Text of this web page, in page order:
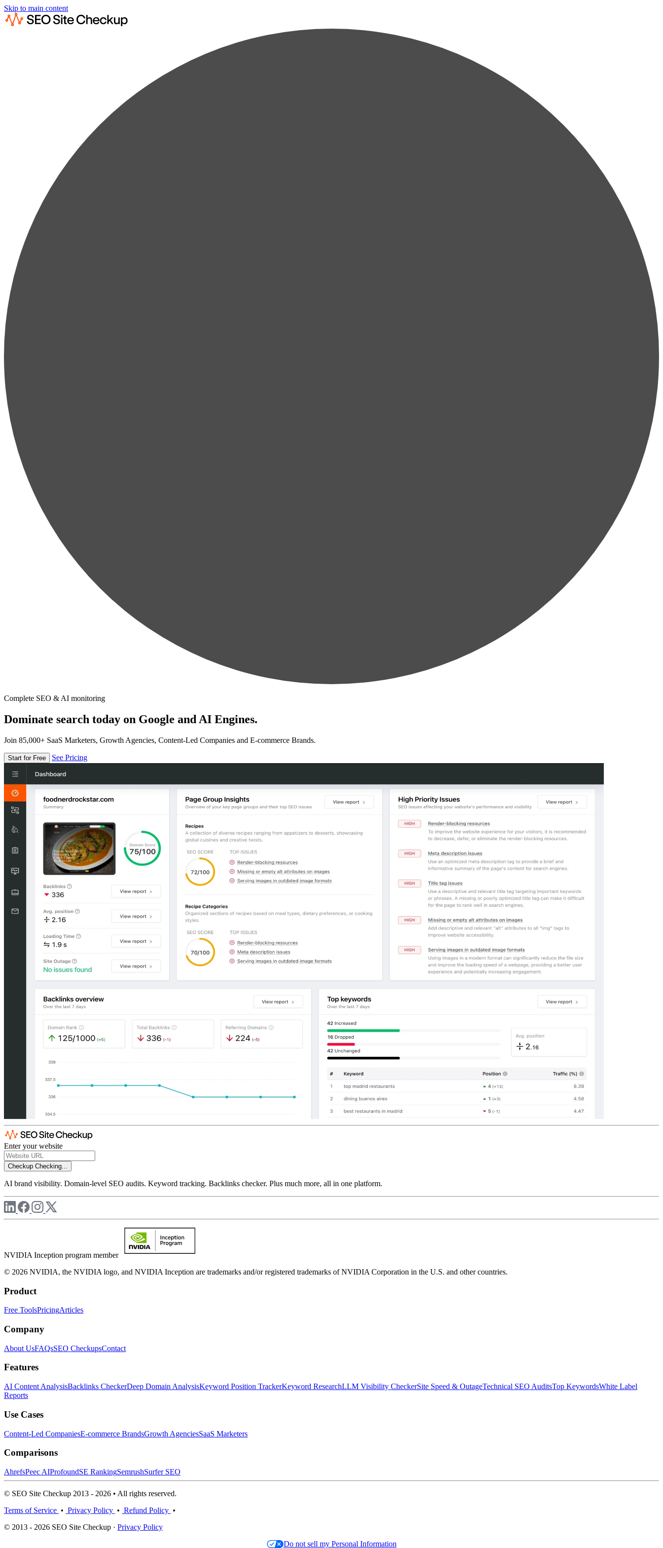
Skip to main content
Complete SEO & AI monitoring
Dominate search today on Google and AI Engines.
Join 85,000+ SaaS Marketers, Growth Agencies, Content-Led Companies and E-commerce Brands.
Start for Free See Pricing
Enter your website
Checkup Checking...
AI brand visibility. Domain-level SEO audits. Keyword tracking. Backlinks checker. Plus much more, all in one platform.
NVIDIA Inception program member
© 2026 NVIDIA, the NVIDIA logo, and NVIDIA Inception are trademarks and/or registered trademarks of NVIDIA Corporation in the U.S. and other countries.
Product
Free ToolsPricingArticles
Company
About UsFAQsSEO CheckupsContact
Features
AI Content AnalysisBacklinks CheckerDeep Domain AnalysisKeyword Position TrackerKeyword ResearchLLM Visibility CheckerSite Speed & OutageTechnical SEO AuditsTop KeywordsWhite Label
Reports
Use Cases
Content-Led CompaniesE-commerce BrandsGrowth AgenciesSaaS Marketers
Comparisons
AhrefsPeec AIProfoundSE RankingSemrushSurfer SEO
© SEO Site Checkup 2013 - 2026 • All rights reserved.
Terms of Service • Privacy Policy • Refund Policy •
© 2013 - 2026 SEO Site Checkup · Privacy Policy
Do not sell my Personal Information